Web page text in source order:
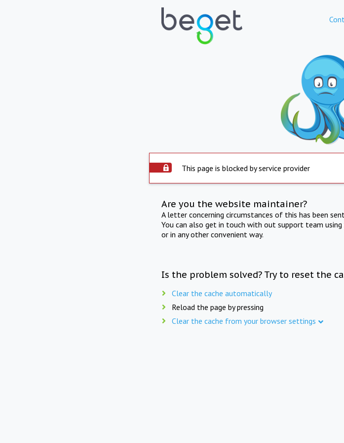
This page is blocked by service provider
Are you the website maintainer?
A letter concerning circumstances of this has been
You can also get in touch with out support team
or in any other convenient way.
Is the problem solved? Try to reset the
Clear the cache automatically
Reload the page by pressing
Clear the cache from your browser settings